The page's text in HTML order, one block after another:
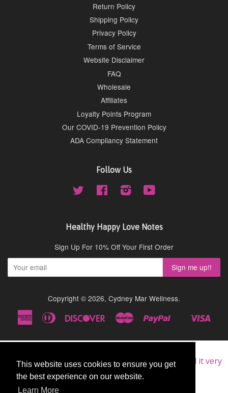
This website uses cookies to ensure you get
the best experience on our website.
Learn More
This website uses cookies to ensure you get
the best experience on our website.
Learn More
Return Policy
Shipping Policy
Privacy Policy
Terms of Service
Website Disclaimer
FAQ
Wholesale
Affiliates
Loyalty Points Program
Our COVID-19 Prevention Policy
ADA Compliancy Statement
Follow Us
Twitter Facebook Instagram
Healthy Happy Love Notes
Sign Up For 10% Off Your First Order
Copyright © 2026, Cydney Mar Wellness.
American
Express
Diners
Discover Master Paypal
Shopify
I am a repeat customer of this supplement, as I find it very
good.